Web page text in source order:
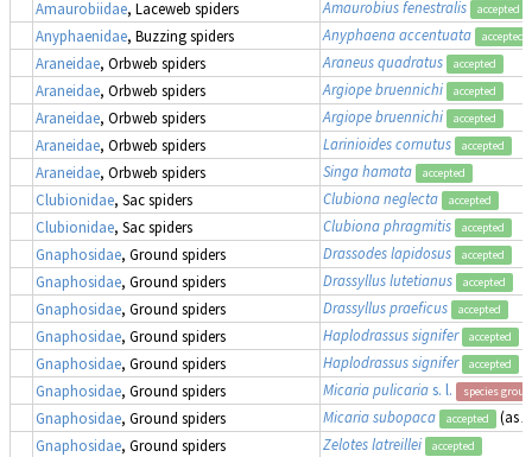
Amaurobiidae, Laceweb spiders Amaurobius fenestralis accepted
Anyphaenidae, Buzzing spiders Anyphaena accentuata accepted
Araneidae, Orbweb spiders Araneus quadratus accepted
Araneidae, Orbweb spiders Argiope bruennichi accepted
Araneidae, Orbweb spiders Argiope bruennichi accepted
Araneidae, Orbweb spiders Larinioides cornutus accepted
Araneidae, Orbweb spiders Singa hamata accepted
Clubionidae, Sac spiders Clubiona neglecta accepted
Clubionidae, Sac spiders Clubiona phragmitis accepted
Gnaphosidae, Ground spiders Drassodes lapidosus accepted
Gnaphosidae, Ground spiders Drassyllus lutetianus accepted
Gnaphosidae, Ground spiders Drassyllus praeficus accepted
Gnaphosidae, Ground spiders Haplodrassus signifer accepted
Gnaphosidae, Ground spiders Haplodrassus signifer accepted
Gnaphosidae, Ground spiders Micaria pulicarias. l. species group
Gnaphosidae, Ground spiders Micaria subopaca accepted (as
Gnaphosidae, Ground spiders Zelotes latreillei accepted